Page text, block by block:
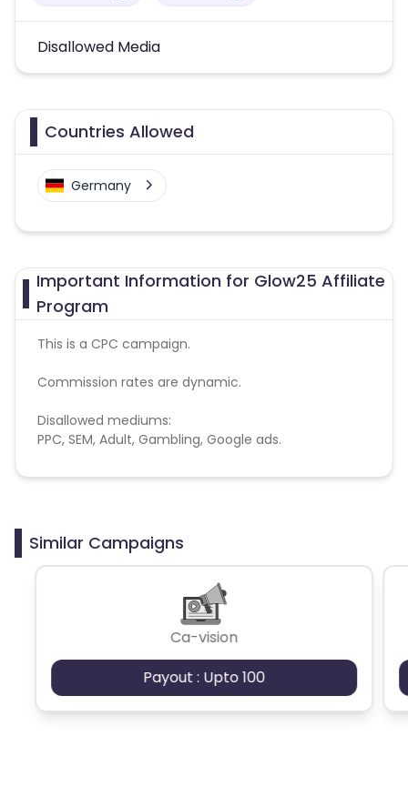
Disallowed Media
Countries Allowed
Germany
Important Information for Glow25 Affiliate
Program
This is a CPC campaign.
Commission rates are dynamic.
Disallowed mediums:
PPC, SEM, Adult, Gambling, Google ads.
Note:To maintain your place in the program, your
from the program.
Similar Campaigns
Ca-vision
Payout : Upto 100